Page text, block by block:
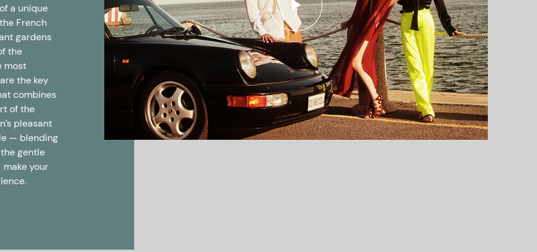
a unique
French
gardens
the
most
the key
combines
of the
pleasant
— blending
gentle
your